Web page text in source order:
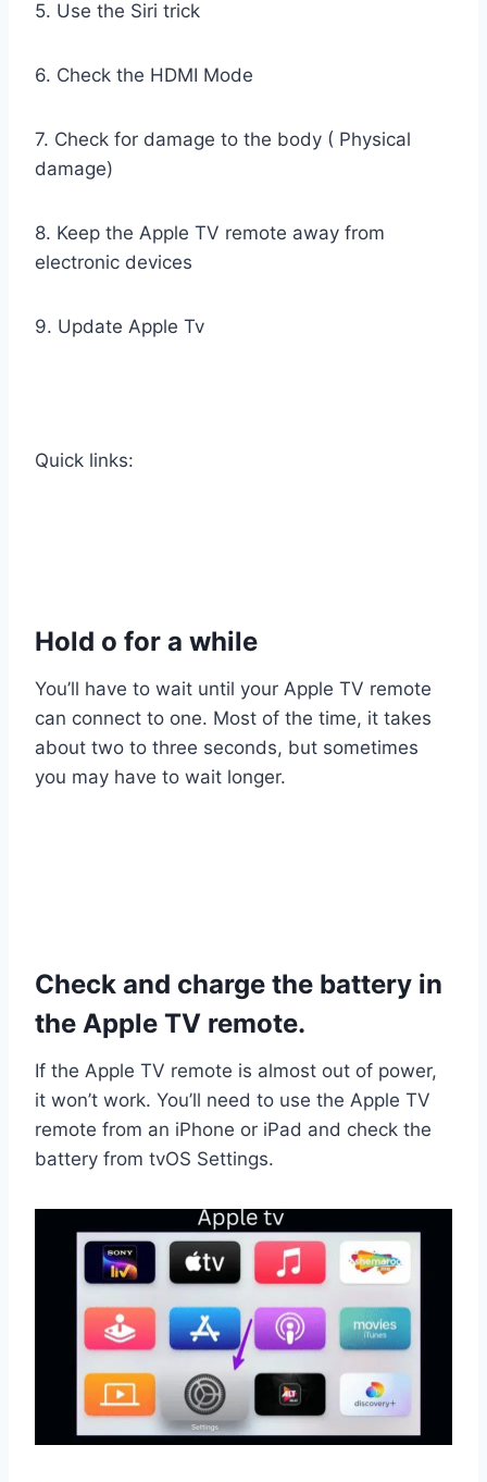
5. Use the Siri trick
6. Check the HDMI Mode
7. Check for damage to the body ( Physical
damage)
8. Keep the Apple TV remote away from
electronic devices
9. Update Apple Tv
Quick links:
Hold o for a while
You’ll have to wait until your Apple TV remote
can connect to one. Most of the time, it takes
about two to three seconds, but sometimes
you may have to wait longer.
Check and charge the battery in
the Apple TV remote.
If the Apple TV remote is almost out of power,
it won’t work. You’ll need to use the Apple TV
remote from an iPhone or iPad and check the
battery from tvOS Settings.